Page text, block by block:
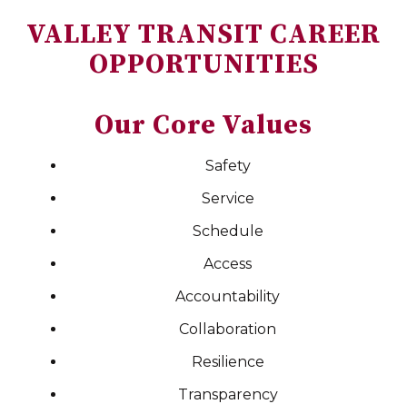
VALLEY TRANSIT CAREER
OPPORTUNITIES
Our Core Values
Safety
Service
Schedule
Access
Accountability
Collaboration
Resilience
Transparency